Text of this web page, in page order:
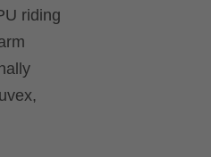
riding